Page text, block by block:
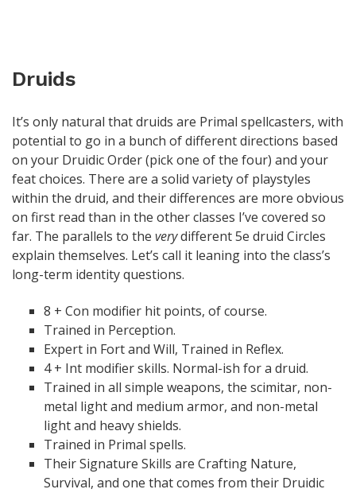
Druids
It’s only natural that druids are Primal spellcasters, with
potential to go in a bunch of different directions based
on your Druidic Order (pick one of the four) and your
feat choices. There are a solid variety of playstyles
within the druid, and their differences are more obvious
on first read than in the other classes I’ve covered so
far. The parallels to the verydifferent 5e druid Circles
explain themselves. Let’s call it leaning into the class’s
long-term identity questions.
8 + Con modifier hit points, of course.
Trained in Perception.
Expert in Fort and Will, Trained in Reflex.
4 + Int modifier skills. Normal-ish for a druid.
Trained in all simple weapons, the scimitar, non-
metal light and medium armor, and non-metal
light and heavy shields.
Trained in Primal spells.
Their Signature Skills are Crafting Nature,
Survival, and one that comes from their Druidic